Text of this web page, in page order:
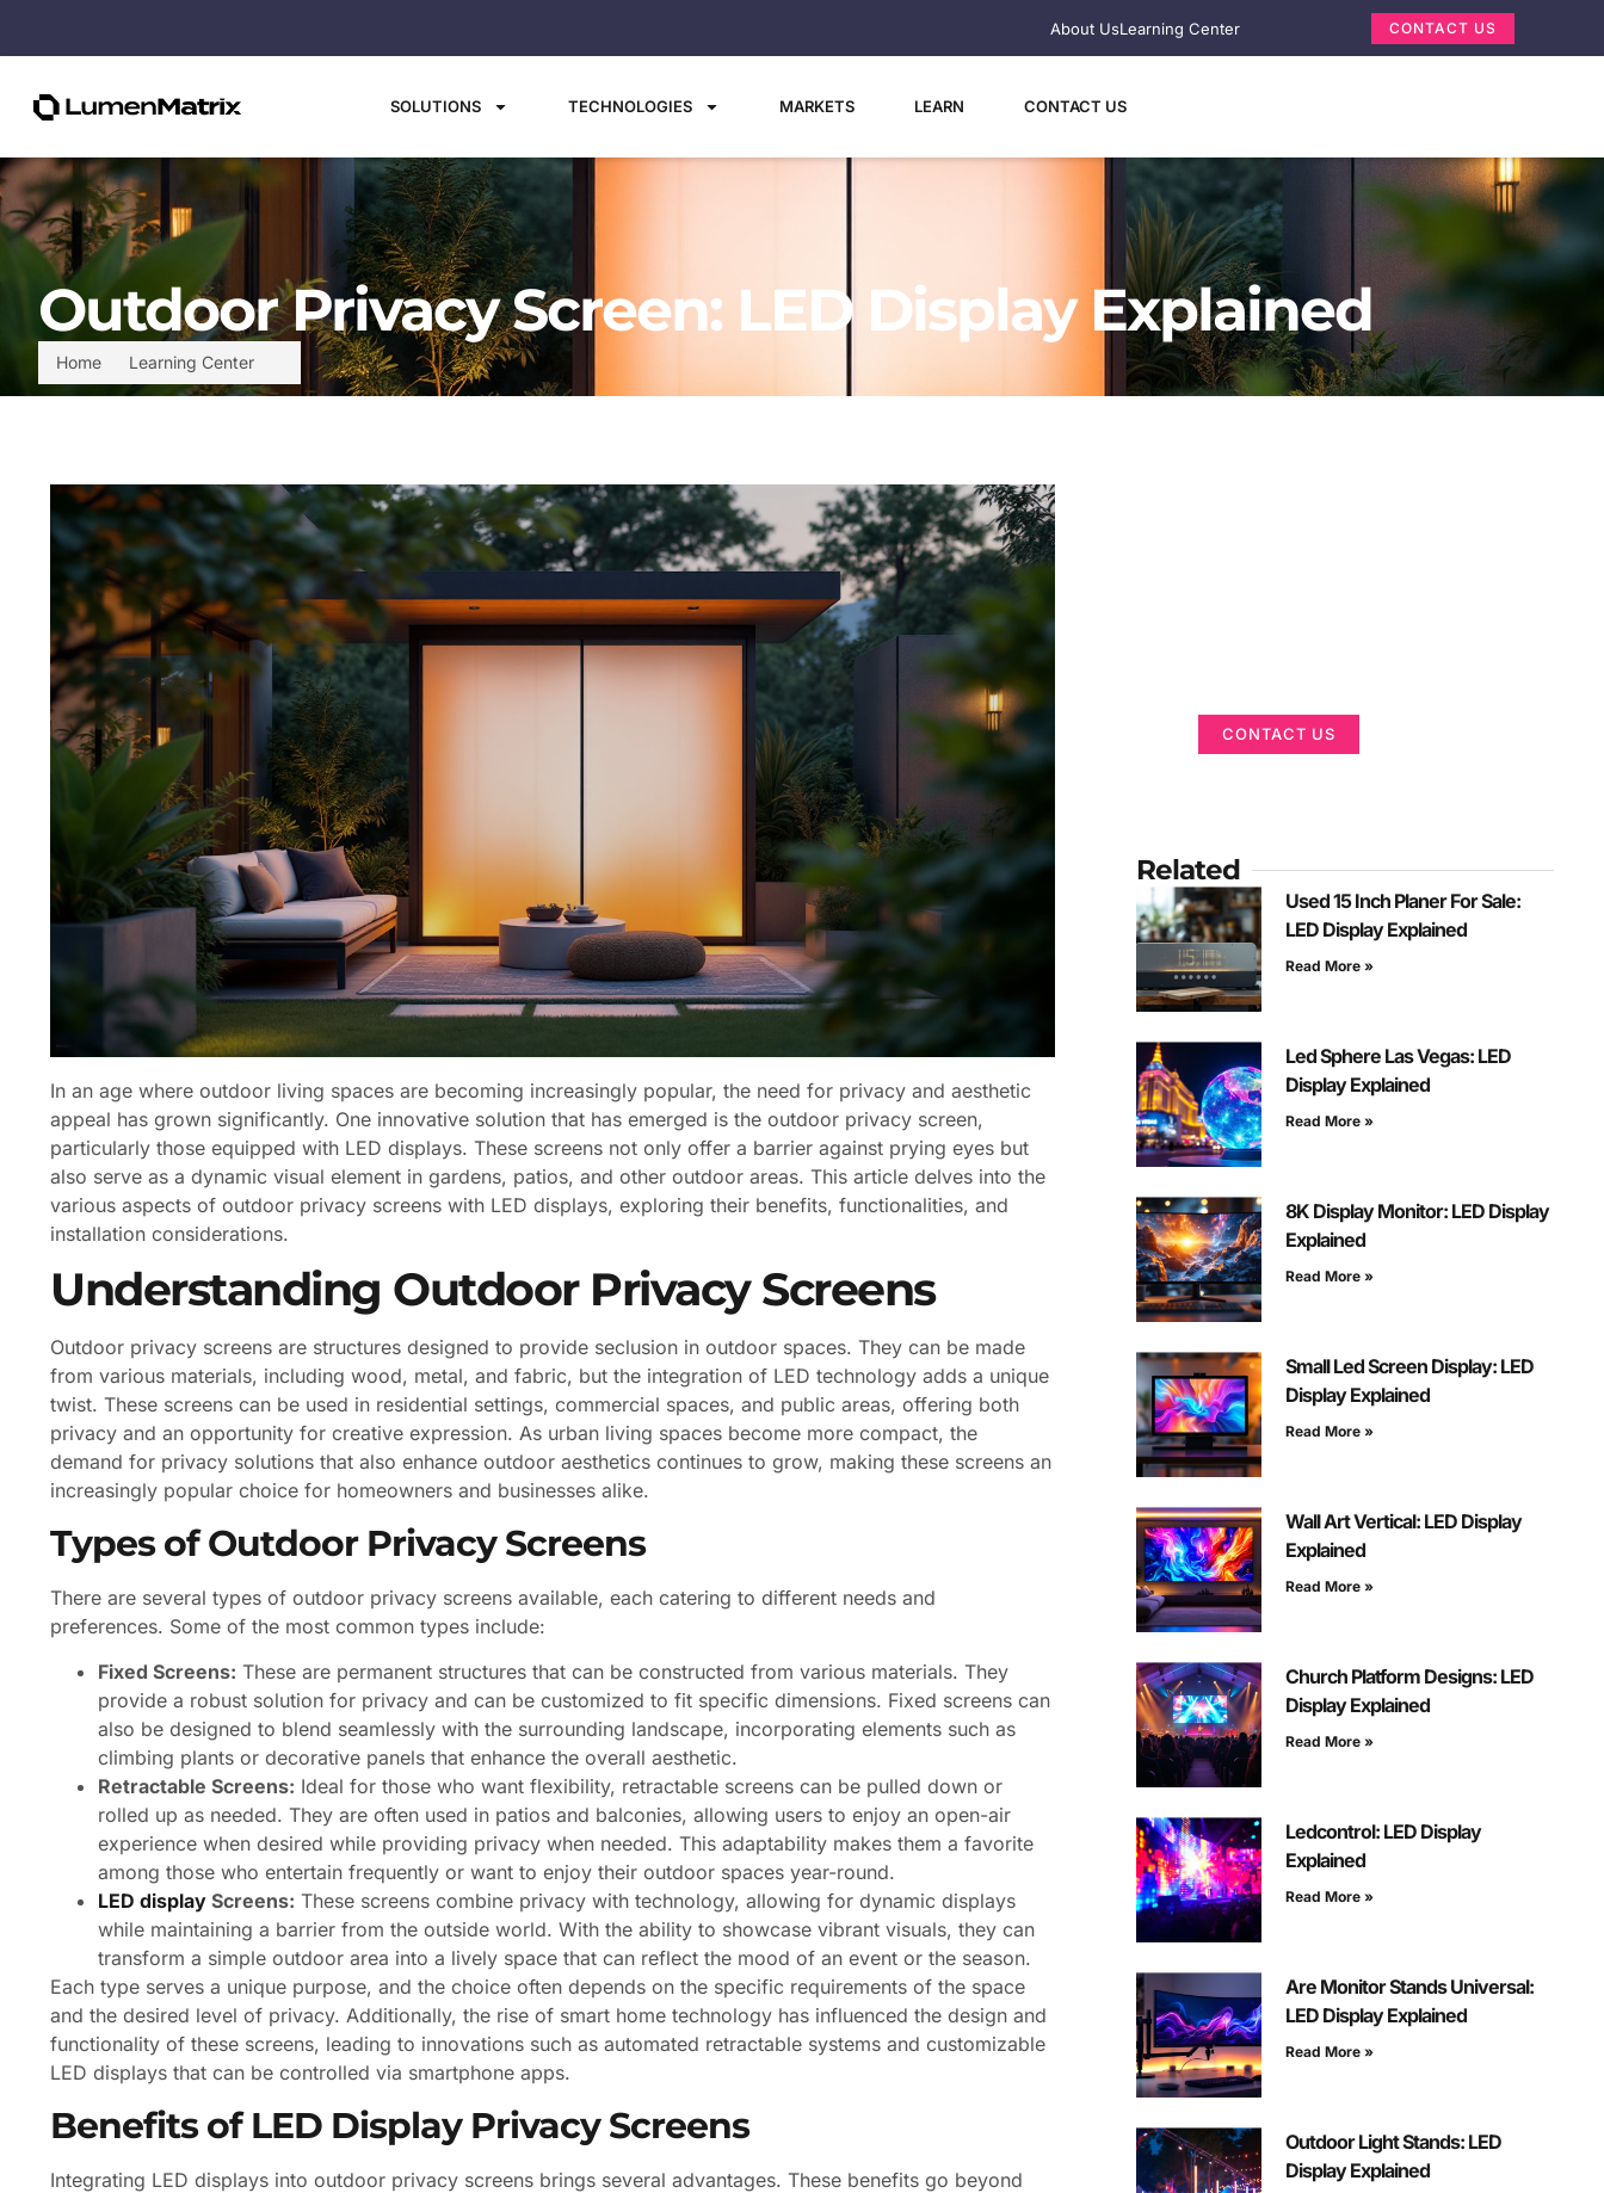
About UsLearning Center CONTACT US
SOLUTIONS TECHNOLOGIES MARKETS LEARN CONTACT US
Home Learning Center
Outdoor Privacy Screen: LED Display Explained
In an age where outdoor living spaces are becoming increasingly popular, the need for privacy and aesthetic
appeal has grown significantly. One innovative solution that has emerged is the outdoor privacy screen,
particularly those equipped with LED displays. These screens not only offer a barrier against prying eyes but
also serve as a dynamic visual element in gardens, patios, and other outdoor areas. This article delves into the
various aspects of outdoor privacy screens with LED displays, exploring their benefits, functionalities, and
installation considerations.
Understanding Outdoor Privacy Screens
Outdoor privacy screens are structures designed to provide seclusion in outdoor spaces. They can be made
from various materials, including wood, metal, and fabric, but the integration of LED technology adds a unique
twist. These screens can be used in residential settings, commercial spaces, and public areas, offering both
privacy and an opportunity for creative expression. As urban living spaces become more compact, the
demand for privacy solutions that also enhance outdoor aesthetics continues to grow, making these screens an
increasingly popular choice for homeowners and businesses alike.
Types of Outdoor Privacy Screens
There are several types of outdoor privacy screens available, each catering to different needs and
preferences. Some of the most common types include:
Fixed Screens: These are permanent structures that can be constructed from various materials. They
provide a robust solution for privacy and can be customized to fit specific dimensions. Fixed screens can
also be designed to blend seamlessly with the surrounding landscape, incorporating elements such as
climbing plants or decorative panels that enhance the overall aesthetic.
Retractable Screens: Ideal for those who want flexibility, retractable screens can be pulled down or
rolled up as needed. They are often used in patios and balconies, allowing users to enjoy an open-air
experience when desired while providing privacy when needed. This adaptability makes them a favorite
among those who entertain frequently or want to enjoy their outdoor spaces year-round.
LED display Screens: These screens combine privacy with technology, allowing for dynamic displays
while maintaining a barrier from the outside world. With the ability to showcase vibrant visuals, they can
transform a simple outdoor area into a lively space that can reflect the mood of an event or the season.
Each type serves a unique purpose, and the choice often depends on the specific requirements of the space
and the desired level of privacy. Additionally, the rise of smart home technology has influenced the design and
functionality of these screens, leading to innovations such as automated retractable systems and customizable
LED displays that can be controlled via smartphone apps.
Benefits of LED Display Privacy Screens
Integrating LED displays into outdoor privacy screens brings several advantages. These benefits go beyond
CONTACT US
Related
Used 15 Inch Planer For Sale:
LED Display Explained
Read More »
Led Sphere Las Vegas: LED
Display Explained
Read More »
8K Display Monitor: LED Display
Explained
Read More »
Small Led Screen Display: LED
Display Explained
Read More »
Wall Art Vertical: LED Display
Explained
Read More »
Church Platform Designs: LED
Display Explained
Read More »
Ledcontrol: LED Display
Explained
Read More »
Are Monitor Stands Universal:
LED Display Explained
Read More »
Outdoor Light Stands: LED
Display Explained